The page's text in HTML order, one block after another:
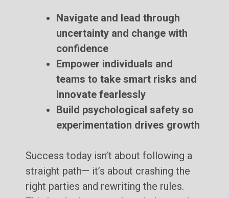
Navigate and lead through
uncertainty and change with
confidence
Empower individuals and
teams to take smart risks and
innovate fearlessly
Build psychological safety so
experimentation drives growth
Success today isn’t about following a
straight path— it’s about crashing the
right parties and rewriting the rules.